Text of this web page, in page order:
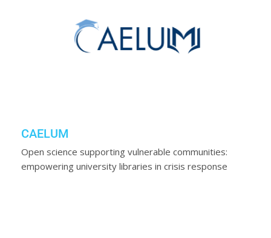
CAELUM
Open science supporting vulnerable communities:
empowering university libraries in crisis response